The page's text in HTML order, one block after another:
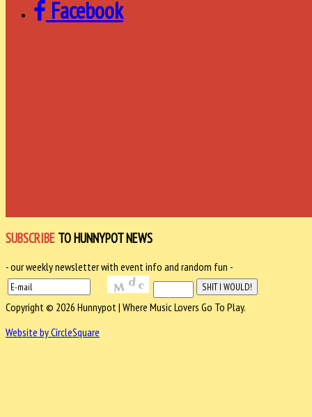
Facebook
SUBSCRIBE TO HUNNYPOT NEWS
- our weekly newsletter with event info and random fun -
Copyright © 2026 Hunnypot | Where Music Lovers Go To Play.
Website by CircleSquare